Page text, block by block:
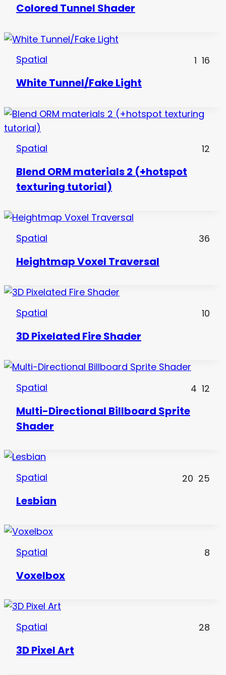
Colored Tunnel Shader
Spatial 1 16
White Tunnel/Fake Light
Spatial 12
Blend ORM materials 2 (+hotspot
texturing tutorial)
Spatial 36
Heightmap Voxel Traversal
Spatial 10
3D Pixelated Fire Shader
Spatial 4 12
Multi-Directional Billboard Sprite
Shader
Spatial 20 25
Lesbian
Spatial 8
Voxelbox
Spatial 28
3D Pixel Art